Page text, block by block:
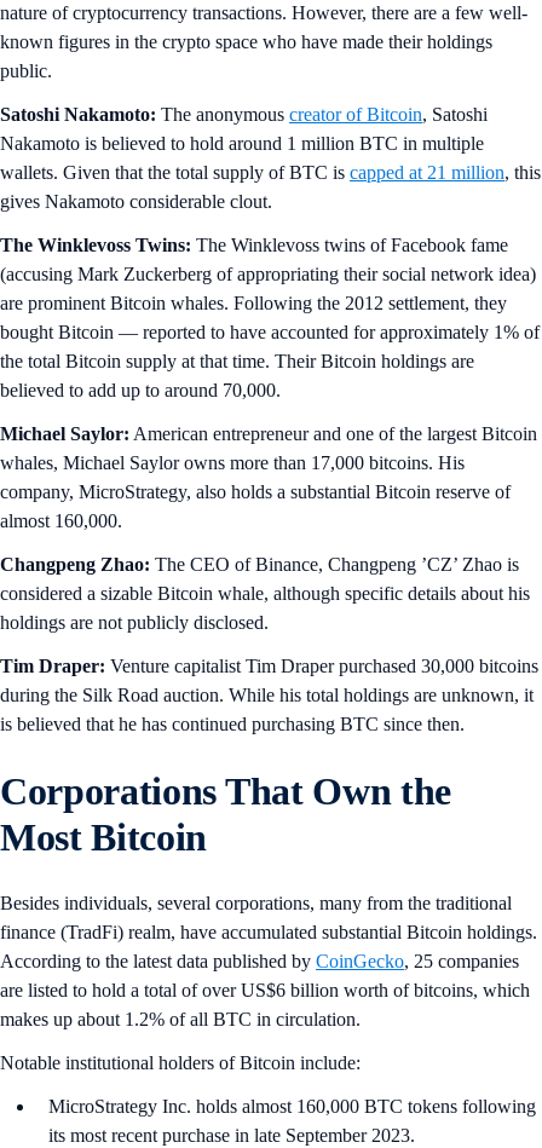
nature of cryptocurrency transactions. However, there are a few well-
known figures in the crypto space who have made their holdings
public.
Satoshi Nakamoto: The anonymous creator of Bitcoin, Satoshi
Nakamoto is believed to hold around 1 million BTC in multiple
wallets. Given that the total supply of BTC is capped at 21 million, this
gives Nakamoto considerable clout.
The Winklevoss Twins: The Winklevoss twins of Facebook fame
(accusing Mark Zuckerberg of appropriating their social network idea)
are prominent Bitcoin whales. Following the 2012 settlement, they
bought Bitcoin — reported to have accounted for approximately 1% of
the total Bitcoin supply at that time. Their Bitcoin holdings are
believed to add up to around 70,000.
Michael Saylor: American entrepreneur and one of the largest Bitcoin
whales, Michael Saylor owns more than 17,000 bitcoins. His
company, MicroStrategy, also holds a substantial Bitcoin reserve of
almost 160,000.
Changpeng Zhao: The CEO of Binance, Changpeng ’CZ’ Zhao is
considered a sizable Bitcoin whale, although specific details about his
holdings are not publicly disclosed.
Tim Draper: Venture capitalist Tim Draper purchased 30,000 bitcoins
during the Silk Road auction. While his total holdings are unknown, it
is believed that he has continued purchasing BTC since then.
Corporations That Own the
Most Bitcoin
Besides individuals, several corporations, many from the traditional
finance (TradFi) realm, have accumulated substantial Bitcoin holdings.
According to the latest data published by CoinGecko, 25 companies
are listed to hold a total of over US$6 billion worth of bitcoins, which
makes up about 1.2% of all BTC in circulation.
Notable institutional holders of Bitcoin include:
MicroStrategy Inc. holds almost 160,000 BTC tokens following
its most recent purchase in late September 2023.